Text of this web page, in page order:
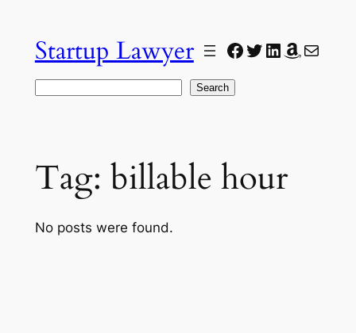
contentStartup Lawyer Facebook
Twitter
LinkedIn
Amazon
Mail
Search
Tag: billable hour
No posts were found.